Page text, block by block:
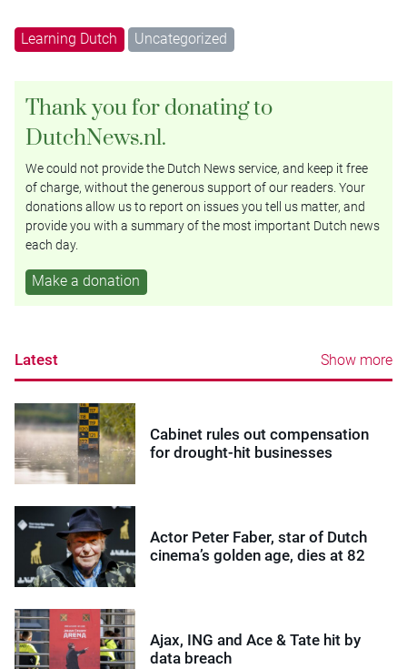
Learning Dutch Uncategorized
Thank you for donating to
DutchNews.nl.
We could not provide the Dutch News service, and keep it free
of charge, without the generous support of our readers. Your
donations allow us to report on issues you tell us matter, and
provide you with a summary of the most important Dutch news
each day.
Make a donation
Latest Show more
Cabinet rules out compensation
for drought-hit businesses
Actor Peter Faber, star of Dutch
cinema’s golden age, dies at 82
Ajax, ING and Ace & Tate hit by
data breach